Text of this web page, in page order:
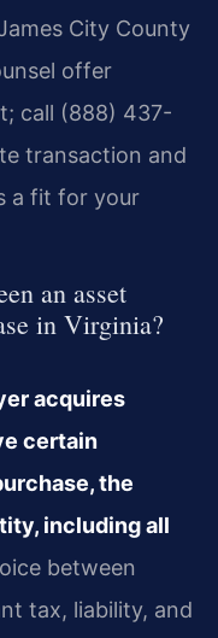
City County
offer
call (888) 437-
transaction and
a fit for your
an asset
in Virginia?
acquires
certain
the
including all
between
tax, liability, and